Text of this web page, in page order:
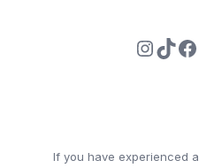
If you have experienced